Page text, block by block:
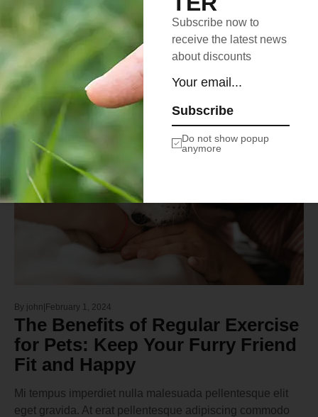
Learn more
By john February 1, 2024
The Benefits of Regular Exercise
for Pets: Keep Your Furry Friend
Fit and Happy
Mi tempus imperdiet nulla malesuada pellentesque elit
eget gravida. At erat pellentesque adipiscing commodo
Subscribe now to
receive the latest news
about discounts
Subscribe
Do not show popup
anymore